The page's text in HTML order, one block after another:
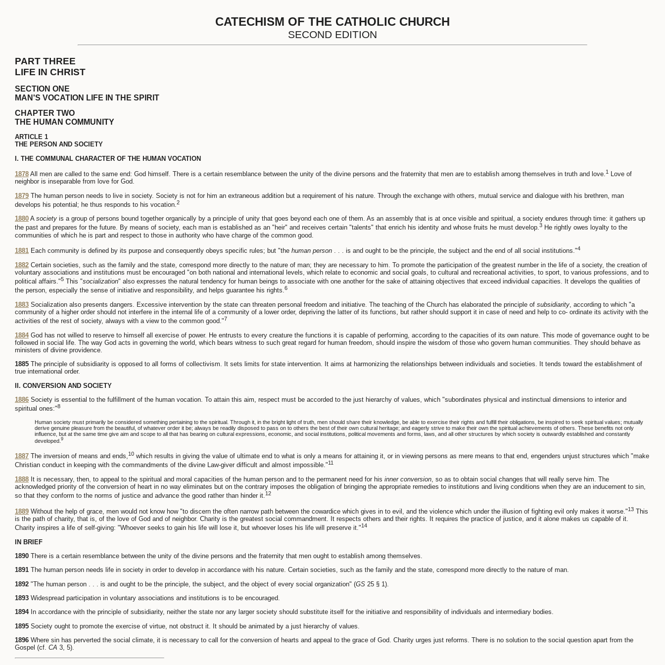
CATECHISM OF THE CATHOLIC CHURCH
SECOND EDITION
PART THREE
LIFE IN CHRIST
SECTION ONE
MAN'S VOCATION LIFE IN THE SPIRIT
CHAPTER TWO
THE HUMAN COMMUNITY
ARTICLE 1
THE PERSON AND SOCIETY
I. THE COMMUNAL CHARACTER OF THE HUMAN VOCATION
1878 All men are called to the same end: God himself. There is a certain resemblance between the unity of the divine persons and the fraternity that men are to establish among themselves in truth and love.1
Love of
neighbor is inseparable from love for God.
1879 The human person needs to live in society. Society is not for him an extraneous addition but a requirement of his nature. Through the exchange with others, mutual service and dialogue with his brethren, man
develops his potential; he thus responds to his vocation.2
1880 A society is a group of persons bound together organically by a principle of unity that goes beyond each one of them. As an assembly that is at once visible and spiritual, a society endures through time: it gathers up
the past and prepares for the future. By means of society, each man is established as an "heir" and receives certain "talents" that enrich his identity and whose fruits he must develop.3 He rightly owes loyalty to the
communities of which he is part and respect to those in authority who have charge of the common good.
1881 Each community is defined by its purpose and consequently obeys specific rules; but "the human person . . . is and ought to be the principle, the subject and the end of all social institutions."4
1882 Certain societies, such as the family and the state, correspond more directly to the nature of man; they are necessary to him. To promote the participation of the greatest number in the life of a society, the creation of
voluntary associations and institutions must be encouraged "on both national and international levels, which relate to economic and social goals, to cultural and recreational activities, to sport, to various professions, and to
political affairs."5 This "socialization" also expresses the natural tendency for human beings to associate with one another for the sake of attaining objectives that exceed individual capacities. It develops the qualities of
the person, especially the sense of initiative and responsibility, and helps guarantee his rights.6
1883 Socialization also presents dangers. Excessive intervention by the state can threaten personal freedom and initiative. The teaching of the Church has elaborated the principle of subsidiarity, according to which "a
community of a higher order should not interfere in the internal life of a community of a lower order, depriving the latter of its functions, but rather should support it in case of need and help to co- ordinate its activity with the
activities of the rest of society, always with a view to the common good."7
1884God has not willed to reserve to himself all exercise of power. He entrusts to every creature the functions it is capable of performing, according to the capacities of its own nature. This mode of governance ought to be
followed in social life. The way God acts in governing the world, which bears witness to such great regard for human freedom, should inspire the wisdom of those who govern human communities. They should behave as
ministers of divine providence.
1885 The principle of subsidiarity is opposed to all forms of collectivism. It sets limits for state intervention. It aims at harmonizing the relationships between individuals and societies. It tends toward the establishment of
true international order.
II. CONVERSION AND SOCIETY
1886 Society is essential to the fulfillment of the human vocation. To attain this aim, respect must be accorded to the just hierarchy of values, which "subordinates physical and instinctual dimensions to interior and
spiritual ones:"8
Human society must primarily be considered something pertaining to the spiritual. Through it, in the bright light of truth, men should share their knowledge, be able to exercise their rights and fulfill their obligations, be inspired to seek spiritual values; mutually
derive genuine pleasure from the beautiful, of whatever order it be; always be readily disposed to pass on to others the best of their own cultural heritage; and eagerly strive to make their own the spiritual achievements of others. These benefits not only
influence, but at the same time give aim and scope to all that has bearing on cultural expressions, economic, and social institutions, political movements and forms, laws, and all other structures by which society is outwardly established and constantly
developed. 9
1887 The inversion of means and ends,10 which results in giving the value of ultimate end to what is only a means for attaining it, or in viewing persons as mere means to that end, engenders unjust structures which "make
Christian conduct in keeping with the commandments of the divine Law-giver difficult and almost impossible."11
1888 It is necessary, then, to appeal to the spiritual and moral capacities of the human person and to the permanent need for his inner conversion , so as to obtain social changes that will really serve him. The
acknowledged priority of the conversion of heart in no way eliminates but on the contrary imposes the obligation of bringing the appropriate remedies to institutions and living conditions when they are an inducement to sin,
so that they conform to the norms of justice and advance the good rather than hinder it.12
1889 Without the help of grace, men would not know how "to discern the often narrow path between the cowardice which gives in to evil, and the violence which under the illusion of fighting evil only makes it worse."13 This
is the path of charity, that is, of the love of God and of neighbor. Charity is the greatest social commandment. It respects others and their rights. It requires the practice of justice, and it alone makes us capable of it.
Charity inspires a life of self-giving: "Whoever seeks to gain his life will lose it, but whoever loses his life will preserve it."14
IN BRIEF
1890 There is a certain resemblance between the unity of the divine persons and the fraternity that men ought to establish among themselves.
1891 The human person needs life in society in order to develop in accordance with his nature. Certain societies, such as the family and the state, correspond more directly to the nature of man.
1892 "The human person . . . is and ought to be the principle, the subject, and the object of every social organization" (GS 25 § 1).
1893 Widespread participation in voluntary associations and institutions is to be encouraged.
1894In accordance with the principle of subsidiarity, neither the state nor any larger society should substitute itself for the initiative and responsibility of individuals and intermediary bodies.
1895 Society ought to promote the exercise of virtue, not obstruct it. It should be animated by a just hierarchy of values.
1896 Where sin has perverted the social climate, it is necessary to call for the conversion of hearts and appeal to the grace of God. Charity urges just reforms. There is no solution to the social question apart from the
Gospel (cf. CA 3, 5).